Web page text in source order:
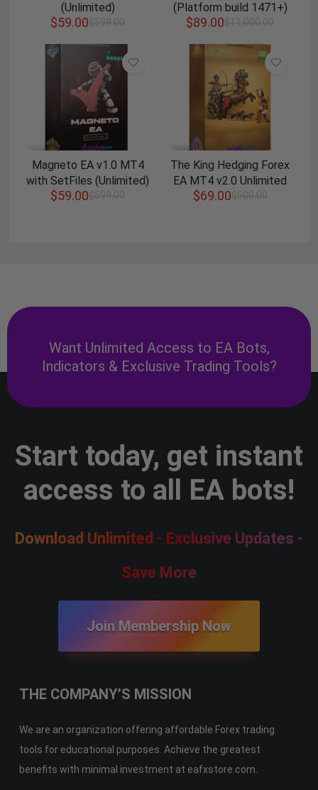
(Unlimited)
$599.00
$59.00
(Platform build 1471+)
$11,000.00
$89.00
Magneto EA v1.0 MT4
with SetFiles (Unlimited)
$599.00
$59.00
The King Hedging Forex
EA MT4 v2.0 Unlimited
$500.00
$69.00
Want Unlimited Access to EA Bots,
Indicators & Exclusive Trading Tools?
Start today, get instant
access to all EA bots!
Download Unlimited - Exclusive Updates -
Save More
Join Membership Now
THE COMPANY’S MISSION
We are an organization offering affordable Forex trading
tools for educational purposes. Achieve the greatest
benefits with minimal investment at eafxstore.com.